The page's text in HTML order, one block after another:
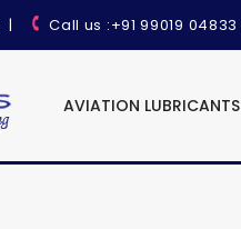
| Call us :+91 99019 04833
AVIATION LUBRICANTS